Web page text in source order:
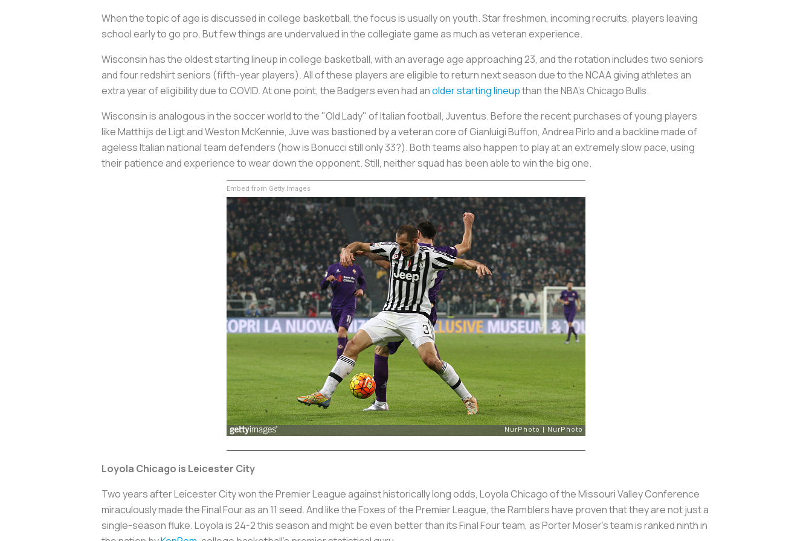
When the topic of age is discussed in college basketball, the focus is usually on youth. Star freshmen, incoming recruits, players leaving
school early to go pro. But few things are undervalued in the collegiate game as much as veteran experience.
Wisconsin has the oldest starting lineup in college basketball, with an average age approaching 23, and the rotation includes two seniors
and four redshirt seniors (fifth-year players). All of these players are eligible to return next season due to the NCAA giving athletes an
extra year of eligibility due to COVID. At one point, the Badgers even had anolder starting lineupthan the NBA's Chicago Bulls.
Wisconsin is analogous in the soccer world to the "Old Lady" of Italian football, Juventus. Before the recent purchases of young players
like Matthijs de Ligt and Weston McKennie, Juve was bastioned by a veteran core of Gianluigi Buffon, Andrea Pirlo and a backline made of
ageless Italian national team defenders (how is Bonucci still only 33?). Both teams also happen to play at an extremely slow pace, using
their patience and experience to wear down the opponent. Still, neither squad has been able to win the big one.
Embed from Getty Images
Loyola Chicago is Leicester City
Two years after Leicester City won the Premier League against historically long odds, Loyola Chicago of the Missouri Valley Conference
miraculously made the Final Four as an 11 seed. And like the Foxes of the Premier League, the Ramblers have proven that they are not just a
single-season fluke. Loyola is 24-2 this season and might be even better than its Final Four team, as Porter Moser's team is ranked ninth in